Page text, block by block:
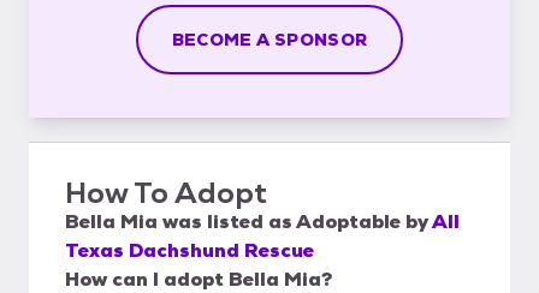
BECOME A SPONSOR
How To Adopt
Bella Mia was listed asAdoptable byAll
Texas Dachshund Rescue
How can I adopt Bella Mia?